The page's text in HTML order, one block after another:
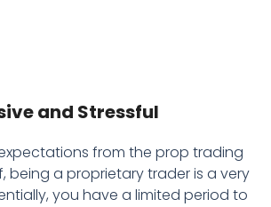
and Stressful
from the prop trading
being a proprietary trader is a very
you have a limited period to